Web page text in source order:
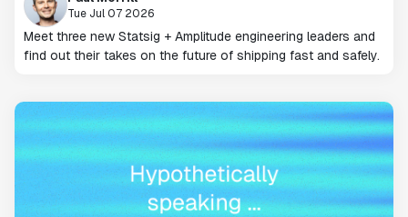
Tue Jul 07 2026
Meet three new Statsig + Amplitude engineering leaders and
find out their takes on the future of shipping fast and safely.